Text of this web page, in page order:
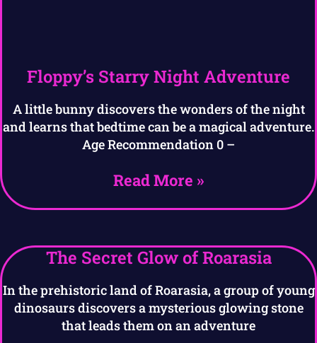
Floppy’s Starry Night Adventure
A little bunny discovers the wonders of the night
and learns that bedtime can be a magical adventure.
Age Recommendation 0 –
Read More »
The Secret Glow of Roarasia
In the prehistoric land of Roarasia, a group of young
dinosaurs discovers a mysterious glowing stone
that leads them on an adventure